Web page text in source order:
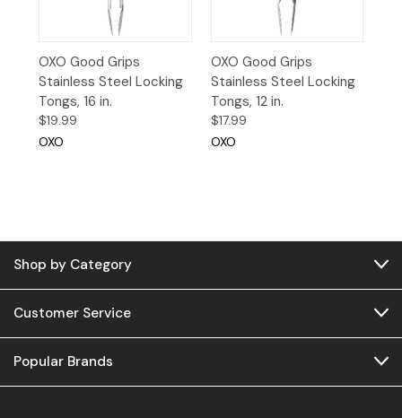
OXO Good Grips
Stainless Steel Locking
Tongs, 16 in.
$19.99
OXO
OXO Good Grips
Stainless Steel Locking
Tongs, 12 in.
$17.99
OXO
Shop by Category
Customer Service
Popular Brands